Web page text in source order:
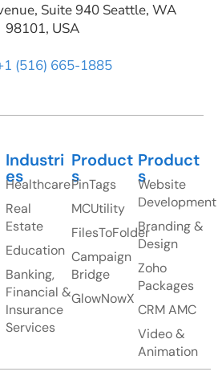
Suite 940 Seattle, WA
98101, USA
(516) 665-1885
Industri
es
Healthcare
Real
Estate
Education
Banking,
Financial &
Insurance
Services
Product
s
PinTags
MCUtility
FilesToFolder
Campaign
Bridge
GlowNowX
Product
s
Website
Development
Branding &
Design
Zoho
Packages
CRM AMC
Video &
Animation